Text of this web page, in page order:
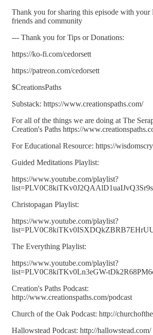
Thank you for sharing this episode with your
friends and community
--- Thank you for Tips or Donations:
https://ko-fi.com/cedorsett
https://patreon.com/cedorsett
$CreationsPaths
Substack: https://www.creationspaths.com/
For all of the things we are doing at The
Creation's Paths https://
For Educational Resource: https://
Guided Meditations Playlist:
https://www.youtube.com/playlist?
Christopagan Playlist:
https://www.youtube.com/playlist?
The Everything Playlist:
https://www.youtube.com/playlist?
list=PLV0C8kiTKv0Ln3eGW-
Creation's Paths Podcast:
http://www.creationspaths.com/podcast
Church of the Oak Podcast: http://
Hallowstead Podcast: http://hallowstead.com/